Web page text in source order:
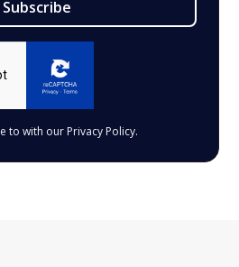
to with our Privacy Policy.